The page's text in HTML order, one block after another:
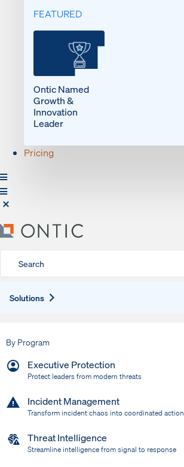
FEATURED
Ontic Named
Growth &
Innovation
Leader
Pricing
Solutions
By Program
Executive Protection
Protect leaders from modern threats
Incident Management
Transform incident chaos into coordinated action
Threat Intelligence
Streamline intelligence from signal to response